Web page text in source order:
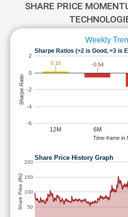
SHARE PRICE
Weekly
Sharpe Ratios (>2 is Good, >3 is
12M 6M
-6
-4
-2
0
2
0.16
-0.54
Time frame in
Sharpe Ratio
Share Price History Graph
50
100
150
200
Share Price (Rs)